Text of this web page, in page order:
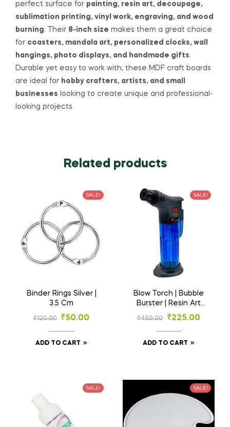
perfect surface for painting, resin art, decoupage,
sublimation printing, vinyl work, engraving, and wood
burning. Their 8-inch size makes them a great choice
for coasters, mandala art, personalized clocks, wall
hangings, photo displays, and handmade gifts.
Durable yet easy to work with, these MDF craft boards
are ideal for hobby crafters, artists, and small
businesses looking to create unique and professional-
looking projects
Related products
SALE!
Binder Rings Silver |
3.5 Cm
₹120.00 ₹50.00
ADD TO CART
SALE!
Blow Torch | Bubble
Burster | Resin Art
Material
₹450.00 ₹225.00
ADD TO CART
SALE! SALE!